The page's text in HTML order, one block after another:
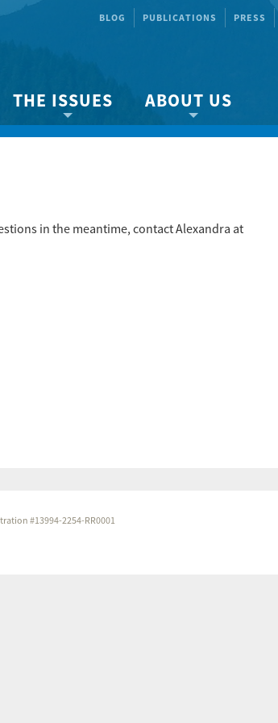
BLOG PUBLICATIONS PRESS
THE ISSUES
About the Strait
Other Issues
ABOUT US
About us
Events
in the meantime, contact Alexandra at
#13994-2254-RR0001